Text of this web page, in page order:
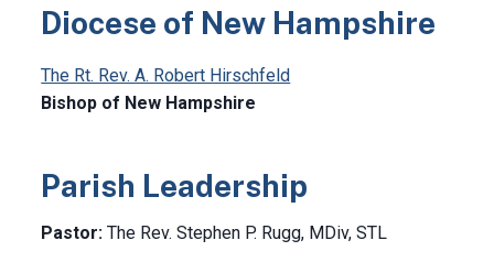
Diocese of New Hampshire
The Rt. Rev. A. Robert Hirschfeld
Bishop of New Hampshire
Parish Leadership
Pastor: The Rev. Stephen P. Rugg, MDiv, STL